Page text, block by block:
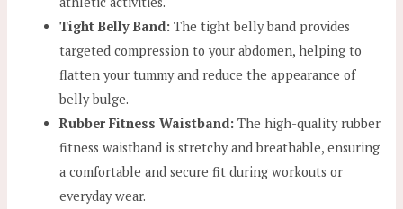
Tight Belly Band: The tight belly band provides
targeted compression to your abdomen, helping to
flatten your tummy and reduce the appearance of
belly bulge.
Rubber Fitness Waistband: The high-quality rubber
fitness waistband is stretchy and breathable, ensuring
a comfortable and secure fit during workouts or
everyday wear.